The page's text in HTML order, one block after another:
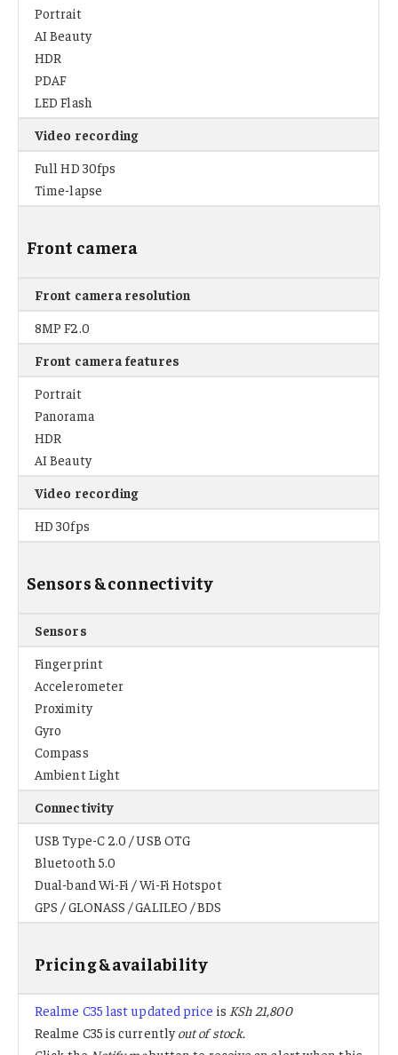
Portrait
AI Beauty
HDR
PDAF
LED Flash
Video recording
Full HD 30fps
Time-lapse
Front camera
Front camera resolution
8MP F2.0
Front camera features
Portrait
Panorama
HDR
AI Beauty
Video recording
HD 30fps
Sensors & connectivity
Sensors
Fingerprint
Accelerometer
Proximity
Gyro
Compass
Ambient Light
Connectivity
USB Type-C 2.0 / USB OTG
Bluetooth 5.0
Dual-band Wi-Fi / Wi-Fi Hotspot
GPS / GLONASS / GALILEO / BDS
Pricing & availability
Realme C35 last updated price is KSh 21,800
Realme C35 is currentlyout of stock.